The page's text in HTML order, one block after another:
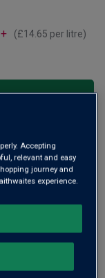
(£14.65 per litre)
- SAVE £30.00
Accepting
relevant and easy
journey and
experience.